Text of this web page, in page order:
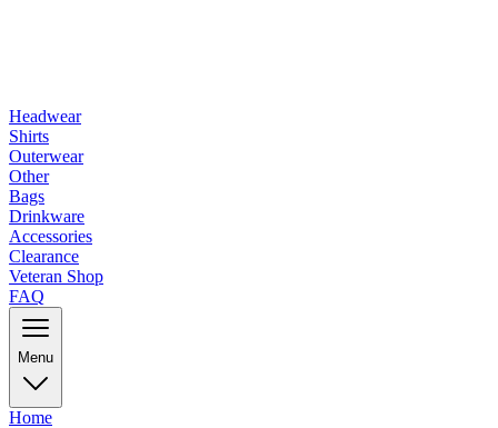
Headwear
Shirts
Outerwear
Other
Bags
Drinkware
Accessories
Clearance
Veteran Shop
FAQ
Menu
Home